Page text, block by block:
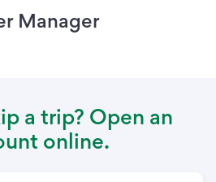
Manager
a trip? Open an
online.